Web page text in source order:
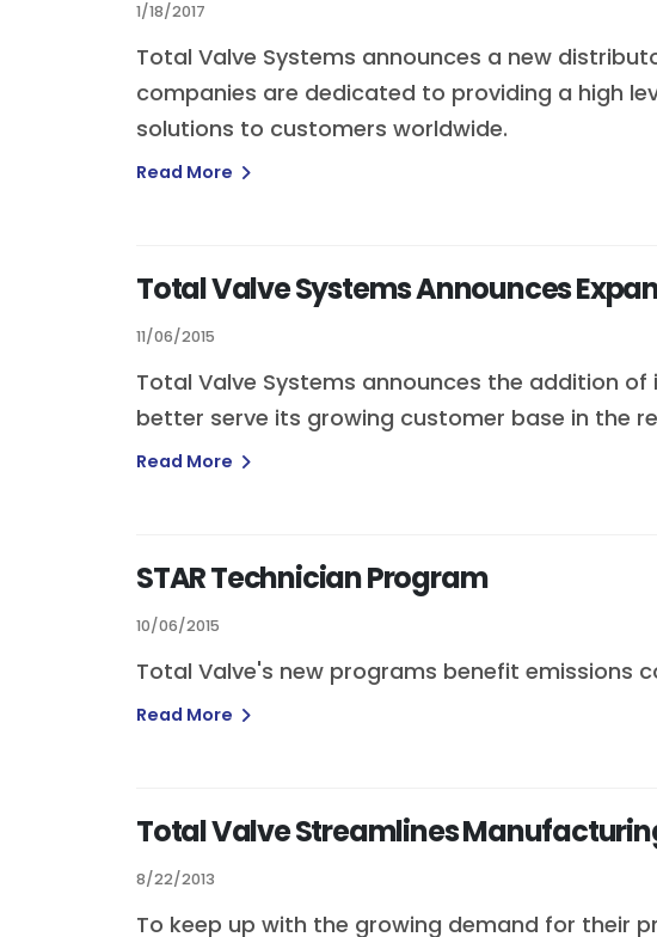
1/18/2017
Total Valve Systems announces a new
companies are dedicated to providing a high
solutions to customers worldwide.
Read More
Total Valve Systems Announces
11/06/2015
Total Valve Systems announces the addition
better serve its growing customer base in the
Read More
STAR Technician Program
10/06/2015
Total Valve's new programs benefit emissions
Read More
Total Valve Streamlines
8/22/2013
To keep up with the growing demand for their